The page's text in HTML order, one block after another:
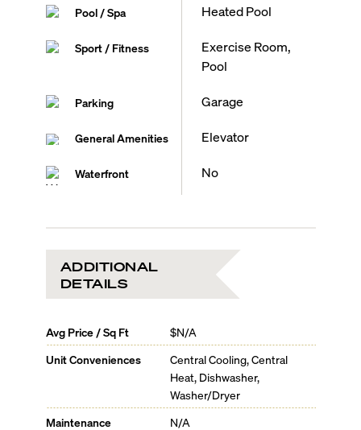
Pool / Spa Heated Pool
Sport / Fitness
Exercise Room,
Pool
Parking Garage
General Amenities Elevator
Waterfront No
ADDITIONAL
DETAILS
Avg Price / Sq Ft
$N/A
Unit Conveniences
Central Cooling, Central
Heat, Dishwasher,
Washer/Dryer
Maintenance
N/A